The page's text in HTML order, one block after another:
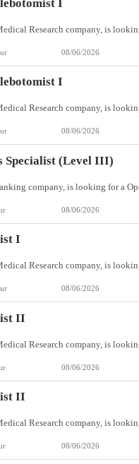
I
08/06/2026
I
08/06/2026
Specialist (Level III)
08/06/2026
I
08/06/2026
II
08/06/2026
II
08/06/2026